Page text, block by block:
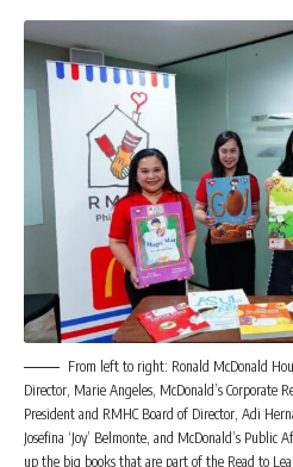
From left to right: Ronald McDonald
Director, Marie Angeles, McDonald’s Corporate
President and RMHC Board of Director, Adi
Josefina ‘Joy’ Belmonte, and McDonald’s
up the big books that are part of the Read to